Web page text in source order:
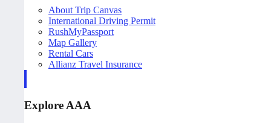
About Trip Canvas
International Driving Permit
RushMyPassport
Map Gallery
Rental Cars
Allianz Travel Insurance
Explore AAA